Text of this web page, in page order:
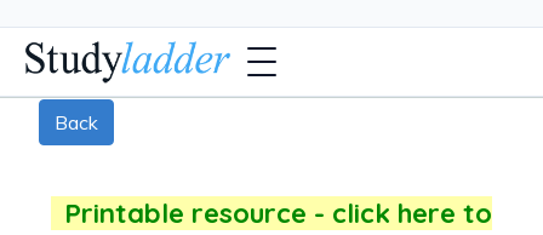
Back
Printable resource - click here to